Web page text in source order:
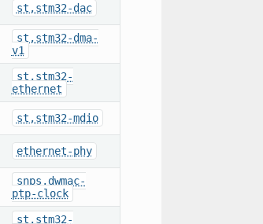
st,stm32-dac
st,stm32-dma-
v1
st,stm32-
ethernet
st,stm32-mdio
ethernet-phy
snps,dwmac-
ptp-clock
st,stm32-